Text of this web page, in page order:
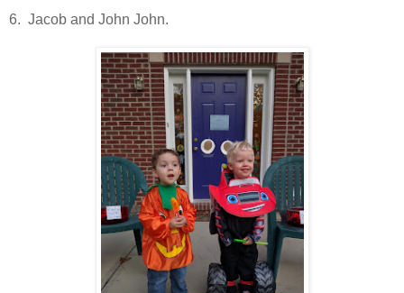
6. Jacob and John John.